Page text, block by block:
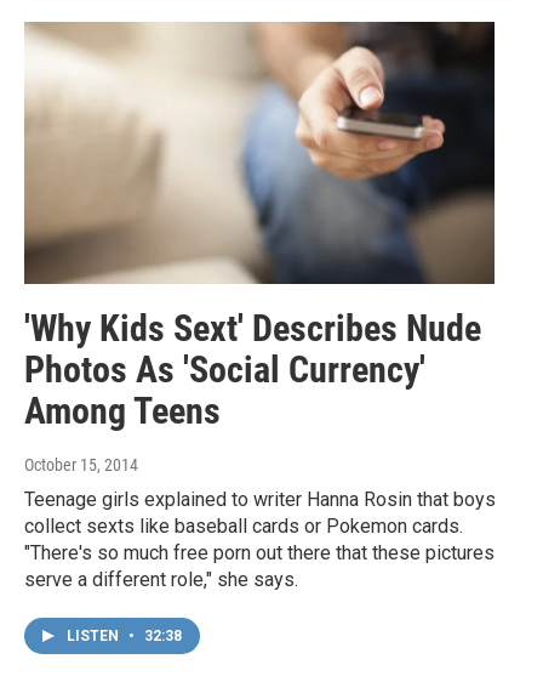
'Why Kids Sext' Describes Nude
Photos As 'Social Currency'
Among Teens
October 15, 2014
Teenage girls explained to writer Hanna Rosin that boys
collect sexts like baseball cards or Pokemon cards.
"There's so much free porn out there that these pictures
serve a different role," she says.
LISTEN • 32:38